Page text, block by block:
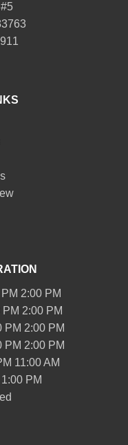
2:00 PM
2:00 PM
PM 2:00 PM
PM 2:00 PM
11:00 AM
PM